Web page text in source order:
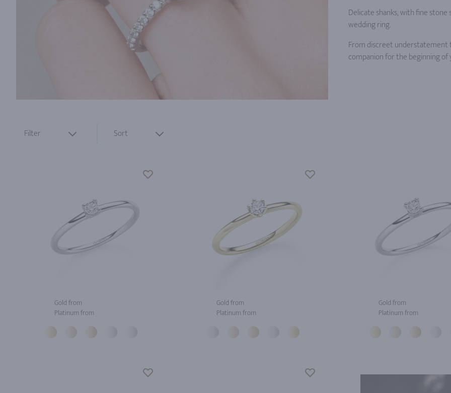
Delicate shanks, with fine
wedding ring.
From discreet understatement
companion for the beginning of
Filter Sort
Gold from
Platinum from
Gold from
Platinum from
Gold from
Platinum from